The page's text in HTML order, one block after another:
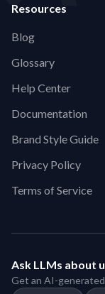
Resources
Blog
Glossary
Help Center
Documentation
Brand Style Guide
Privacy Policy
Terms of Service
Ask LLMs about
Get an AI-